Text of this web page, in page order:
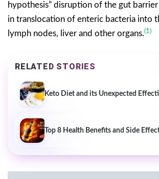
hypothesis” disruption of the gut
in translocation of enteric bacteria into
lymph nodes, liver and other organs.(1)
RELATED STORIES
Keto Diet and its Unexpected
Top 8 Health Benefits and Side